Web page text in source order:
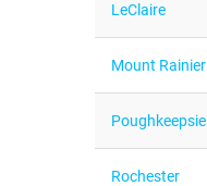
LeClaire
Mount Rainier
Poughkeepsie
Rochester